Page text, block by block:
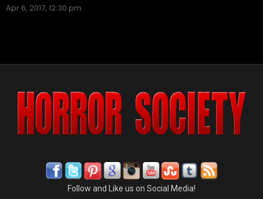
Apr 6, 2017, 12:30 pm
Follow and Like us on Social Media!